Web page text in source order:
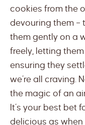
cookies from the
devouring them –
them gently on a
freely, letting
ensuring they
we’re all craving.
the magic of an
It’s your best bet
delicious as